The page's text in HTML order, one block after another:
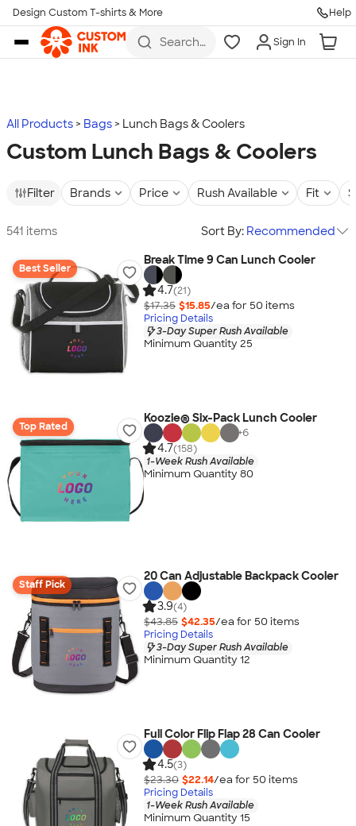
Skip to main content
Design Custom T-shirts & More Help
Search
more
Sign In
All Products Bags Lunch Bags & Coolers
Custom Lunch Bags & Coolers
Filter Brands Price Rush Available Fit
541 items Sort By: Recommended
Best Seller
Break Time 9 Can Lunch Cooler
4.7(21)
$17.35 $15.85/ea for 50 items
Pricing Details
3-Day Super Rush Available
Minimum Quantity 25
Top Rated
Koozie® Six-Pack Lunch Cooler
+6
4.7(158)
1-Week Rush Available
Minimum Quantity 80
Staff Pick
20 Can Adjustable Backpack Cooler
3.9(4)
$43.85 $42.35/ea for 50 items
Pricing Details
3-Day Super Rush Available
Minimum Quantity 12
Full Color Flip Flap 28 Can Cooler
4.5(3)
$23.30 $22.14/ea for 50 items
Pricing Details
1-Week Rush Available
Minimum Quantity 15